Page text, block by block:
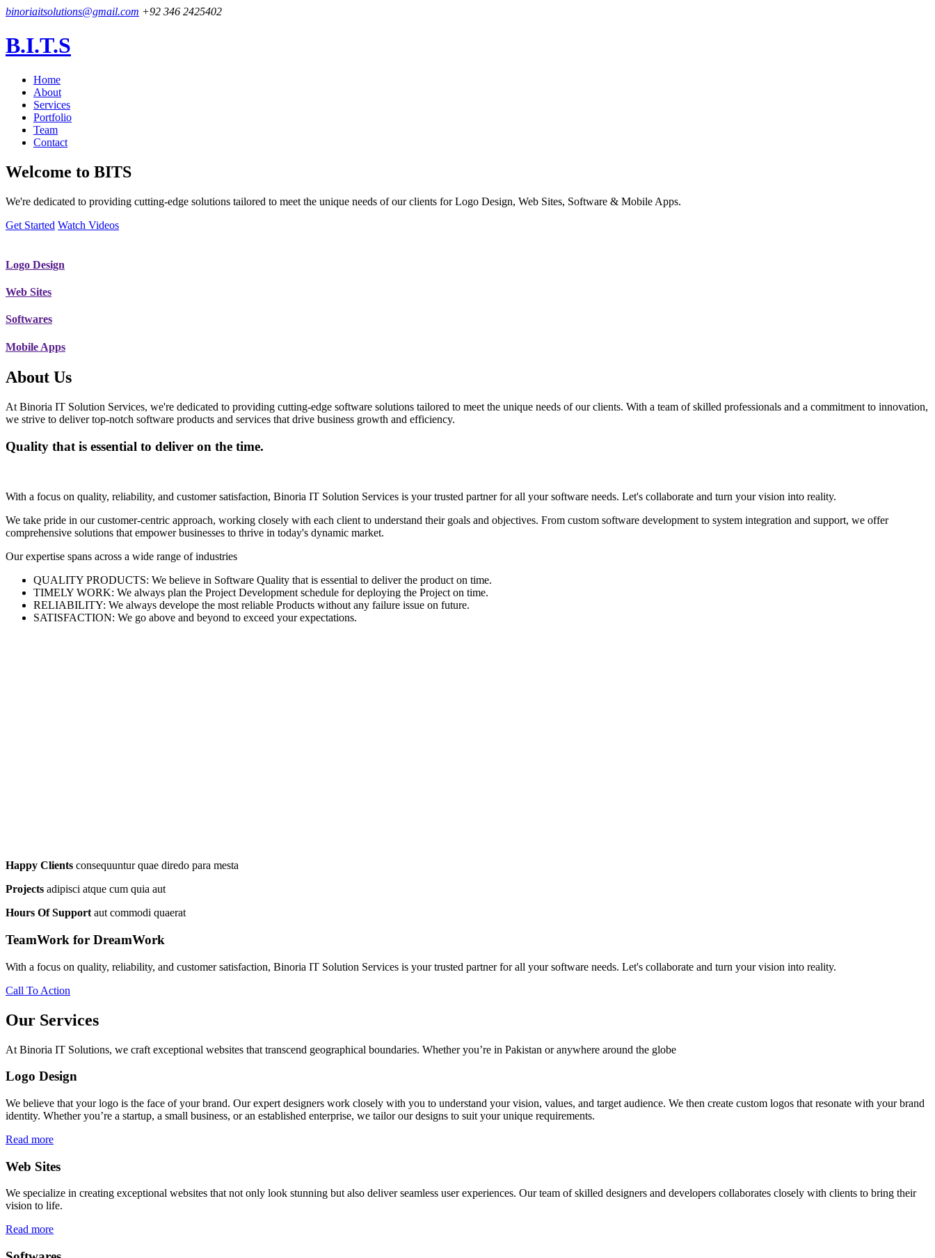
binoriaitsolutions@gmail.com +92 346 2425402
B.I.T.S
Home
About
Services
Portfolio
Team
Contact
Welcome to BITS
We're dedicated to providing cutting-edge solutions tailored to meet the unique needs of our clients for Logo Design, Web Sites, Software & Mobile Apps.
Get Started Watch Videos
Logo Design
Web Sites
Softwares
Mobile Apps
About Us
At Binoria IT Solution Services, we're dedicated to providing cutting-edge software solutions tailored to meet the unique needs of our clients. With a team of skilled professionals and a commitment to innovation,
we strive to deliver top-notch software products and services that drive business growth and efficiency.
Quality that is essential to deliver on the time.
With a focus on quality, reliability, and customer satisfaction, Binoria IT Solution Services is your trusted partner for all your software needs. Let's collaborate and turn your vision into reality.
We take pride in our customer-centric approach, working closely with each client to understand their goals and objectives. From custom software development to system integration and support, we offer
comprehensive solutions that empower businesses to thrive in today's dynamic market.
Our expertise spans across a wide range of industries
QUALITY PRODUCTS: We believe in Software Quality that is essential to deliver the product on time.
TIMELY WORK: We always plan the Project Development schedule for deploying the Project on time.
RELIABILITY: We always develope the most reliable Products without any failure issue on future.
SATISFACTION: We go above and beyond to exceed your expectations.
Happy Clients consequuntur quae diredo para mesta
Projects adipisci atque cum quia aut
Hours Of Support aut commodi quaerat
TeamWork for DreamWork
With a focus on quality, reliability, and customer satisfaction, Binoria IT Solution Services is your trusted partner for all your software needs. Let's collaborate and turn your vision into reality.
Call To Action
Our Services
At Binoria IT Solutions, we craft exceptional websites that transcend geographical boundaries. Whether you’re in Pakistan or anywhere around the globe
Logo Design
We believe that your logo is the face of your brand. Our expert designers work closely with you to understand your vision, values, and target audience. We then create custom logos that resonate with your brand
identity. Whether you’re a startup, a small business, or an established enterprise, we tailor our designs to suit your unique requirements.
Read more
Web Sites
We specialize in creating exceptional websites that not only look stunning but also deliver seamless user experiences. Our team of skilled designers and developers collaborates closely with clients to bring their
vision to life.
Read more